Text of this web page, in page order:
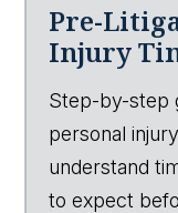
Pre-
Injury
Step-by-step
personal
understand
to expect